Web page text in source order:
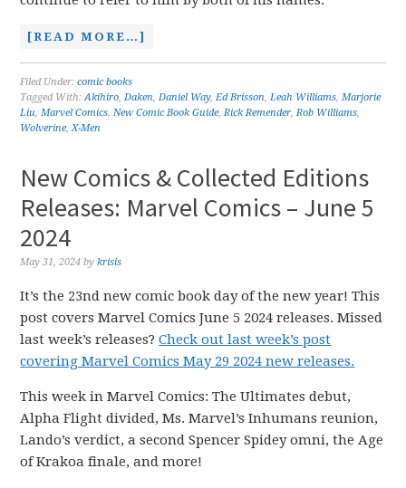
[READ MORE…]
Filed Under:comic books
Tagged With:Akihiro,Daken,Daniel Way,Ed Brisson,Leah Williams,Marjorie
Liu,Marvel Comics,New Comic Book Guide,Rick Remender,Rob Williams,
Wolverine,X-Men
New Comics & Collected Editions
Releases: Marvel Comics – June 5
2024
May 31, 2024 bykrisis
It’s the 23nd new comic book day of the new year! This
post covers Marvel Comics June 5 2024 releases. Missed
last week’s releases?Check out last week’s post
covering Marvel Comics May 29 2024 new releases.
This week in Marvel Comics: The Ultimates debut,
Alpha Flight divided, Ms. Marvel’s Inhumans reunion,
Lando’s verdict, a second Spencer Spidey omni, the Age
of Krakoa finale, and more!